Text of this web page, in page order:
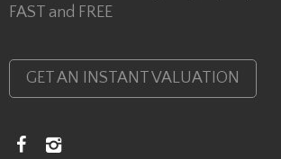
FAST and FREE
GET AN INSTANT VALUATION